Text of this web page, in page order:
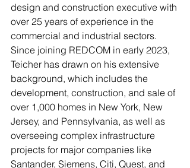
design and construction executive with
over 25 years of experience in the
commercial and industrial sectors.
Since joining REDCOM in early 2023,
Teicher has drawn on his extensive
background, which includes the
development, construction, and sale of
over 1,000 homes in New York, New
Jersey, and Pennsylvania, as well as
overseeing complex infrastructure
projects for major companies like
Santander, Siemens, Citi, Quest, and